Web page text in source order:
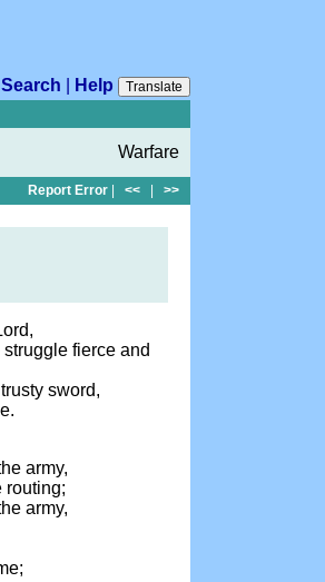
Search Help
Translate
Warfare
Report Error << >>
fierce and
sword,
army,
routing;
army,